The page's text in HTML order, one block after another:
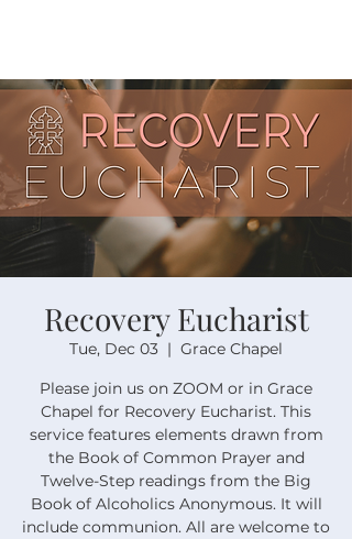
Recovery Eucharist
Tue, Dec 03
  |
Grace Chapel
Please join us on ZOOM or in Grace
Chapel for Recovery Eucharist. This
service features elements drawn from
the Book of Common Prayer and
Twelve-Step readings from the Big
Book of Alcoholics Anonymous. It will
include communion. All are welcome to